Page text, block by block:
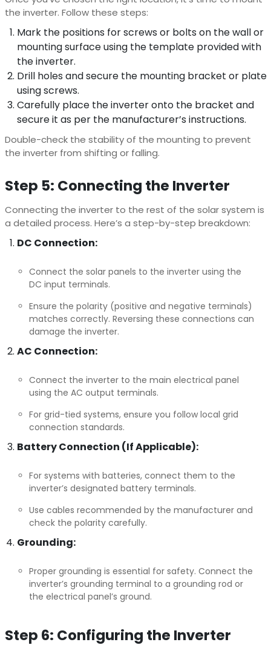
the inverter. Follow these steps:
Mark the positions for screws or bolts on the wall or
mounting surface using the template provided with
the inverter.
Drill holes and secure the mounting bracket or plate
using screws.
Carefully place the inverter onto the bracket and
secure it as per the manufacturer’s instructions.
Double-check the stability of the mounting to prevent
the inverter from shifting or falling.
Step 5: Connecting the Inverter
Connecting the inverter to the rest of the solar system is
a detailed process. Here’s a step-by-step breakdown:
DC Connection:
Connect the solar panels to the inverter using the
DC input terminals.
Ensure the polarity (positive and negative terminals)
matches correctly. Reversing these connections can
damage the inverter.
AC Connection:
Connect the inverter to the main electrical panel
using the AC output terminals.
For grid-tied systems, ensure you follow local grid
connection standards.
Battery Connection (If Applicable):
For systems with batteries, connect them to the
inverter’s designated battery terminals.
Use cables recommended by the manufacturer and
check the polarity carefully.
Grounding:
Proper grounding is essential for safety. Connect the
inverter’s grounding terminal to a grounding rod or
the electrical panel’s ground.
Step 6: Configuring the Inverter